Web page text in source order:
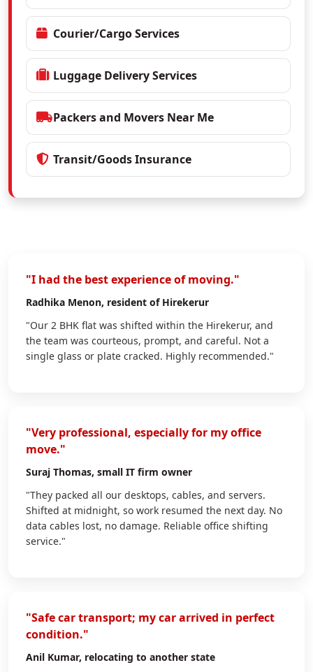
Courier/Cargo Services
Luggage Delivery Services
Packers and Movers Near Me
Transit/Goods Insurance
"I had the best experience of moving."
Radhika Menon, resident of Hirekerur
"Our 2 BHK flat was shifted within the Hirekerur, and
the team was courteous, prompt, and careful. Not a
single glass or plate cracked. Highly recommended."
"Very professional, especially for my office
move."
Suraj Thomas, small IT firm owner
"They packed all our desktops, cables, and servers.
Shifted at midnight, so work resumed the next day. No
data cables lost, no damage. Reliable office shifting
service."
"Safe car transport; my car arrived in perfect
condition."
Anil Kumar, relocating to another state